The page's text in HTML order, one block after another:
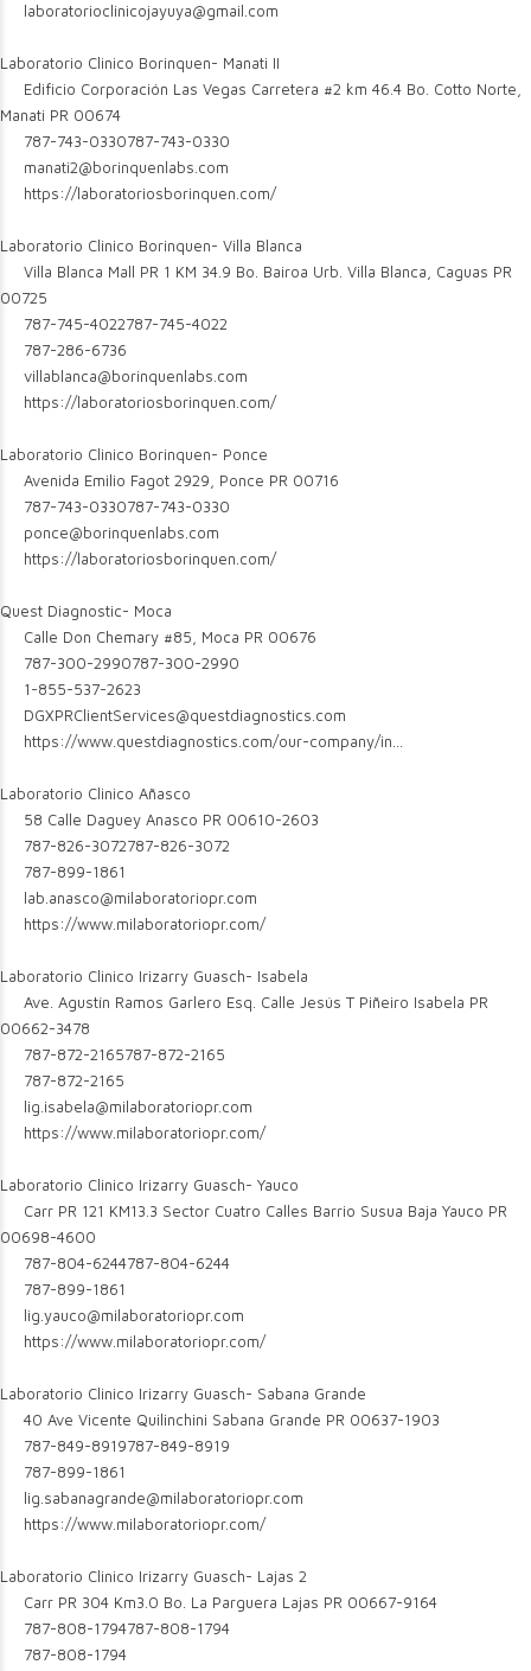
laboratorioclinicojayuya@gmail.com
Laboratorio Clinico Borinquen- Manati II
Edificio Corporación Las Vegas Carretera #2 km 46.4 Bo. Cotto Norte,
Manati PR 00674
787-743-0330787-743-0330
manati2@borinquenlabs.com
https://laboratoriosborinquen.com/
Laboratorio Clinico Borinquen- Villa Blanca
Villa Blanca Mall PR 1 KM 34.9 Bo. Bairoa Urb. Villa Blanca, Caguas PR
00725
787-745-4022787-745-4022
787-286-6736
villablanca@borinquenlabs.com
https://laboratoriosborinquen.com/
Laboratorio Clinico Borinquen- Ponce
Avenida Emilio Fagot 2929, Ponce PR 00716
787-743-0330787-743-0330
ponce@borinquenlabs.com
https://laboratoriosborinquen.com/
Quest Diagnostic- Moca
Calle Don Chemary #85, Moca PR 00676
787-300-2990787-300-2990
1-855-537-2623
DGXPRClientServices@questdiagnostics.com
https://www.questdiagnostics.com/our-company/in...
Laboratorio Clinico Añasco
58 Calle Daguey Anasco PR 00610-2603
787-826-3072787-826-3072
787-899-1861
lab.anasco@milaboratoriopr.com
https://www.milaboratoriopr.com/
Laboratorio Clinico Irizarry Guasch- Isabela
Ave. Agustín Ramos Garlero Esq. Calle Jesús T Piñeiro Isabela PR
00662-3478
787-872-2165787-872-2165
787-872-2165
lig.isabela@milaboratoriopr.com
https://www.milaboratoriopr.com/
Laboratorio Clinico Irizarry Guasch- Yauco
Carr PR 121 KM13.3 Sector Cuatro Calles Barrio Susua Baja Yauco PR
00698-4600
787-804-6244787-804-6244
787-899-1861
lig.yauco@milaboratoriopr.com
https://www.milaboratoriopr.com/
Laboratorio Clinico Irizarry Guasch- Sabana Grande
40 Ave Vicente Quilinchini Sabana Grande PR 00637-1903
787-849-8919787-849-8919
787-899-1861
lig.sabanagrande@milaboratoriopr.com
https://www.milaboratoriopr.com/
Laboratorio Clinico Irizarry Guasch- Lajas 2
Carr PR 304 Km3.0 Bo. La Parguera Lajas PR 00667-9164
787-808-1794787-808-1794
787-808-1794